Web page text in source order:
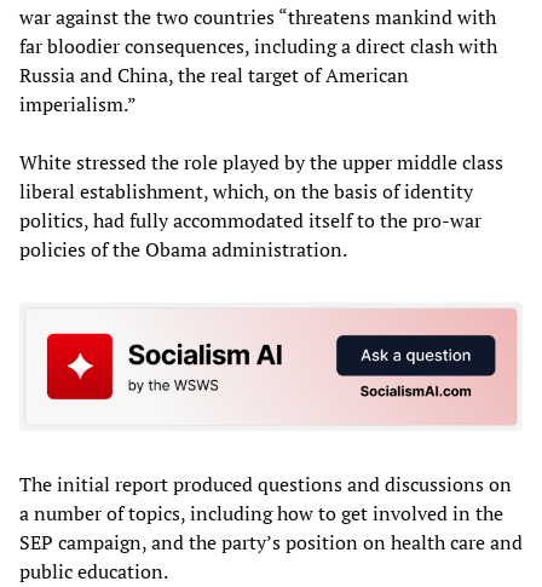
war against the two countries “threatens mankind with
far bloodier consequences, including a direct clash with
Russia and China, the real target of American
imperialism.”
White stressed the role played by the upper middle class
liberal establishment, which, on the basis of identity
politics, had fully accommodated itself to the pro-war
policies of the Obama administration.
The initial report produced questions and discussions on
a number of topics, including how to get involved in the
SEP campaign, and the party’s position on health care and
public education.